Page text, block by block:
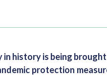
history is being
protection